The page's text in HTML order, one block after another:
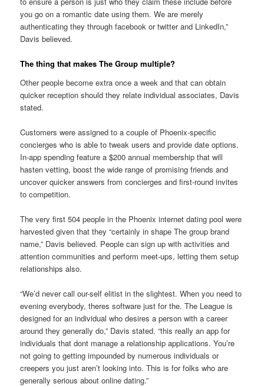
you go on a romantic date using them. We are merely
authenticating they through facebook or twitter and LinkedIn,”
Davis believed.
The thing that makes The Group multiple?
Other people become extra once a week and that can obtain
quicker reception should they relate individual associates, Davis
stated.
Customers were assigned to a couple of Phoenix-specific
concierges who is able to tweak users and provide date options.
In-app spending feature a $200 annual membership that will
hasten vetting, boost the wide range of promising friends and
uncover quicker answers from concierges and first-round invites
to competition.
The very first 504 people in the Phoenix internet dating pool were
harvested given that they “certainly in shape The group brand
name,” Davis believed. People can sign up with activities and
attention communities and perform meet-ups, letting them setup
relationships also.
“We’d never call our-self elitist in the slightest. When you need to
evening everybody, theres software just for the. The League is
designed for an individual who desires a person with a career
around they generally do,” Davis stated. “this really an app for
individuals that dont manage a relationship applications. You’re
not going to getting impounded by numerous individuals or
creepers you just aren’t looking into. This is for folks who are
generally serious about online dating.”